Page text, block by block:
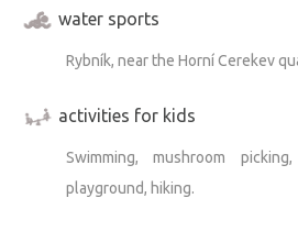
water sports
Rybník, near the Horní Cerekev
activities for kids
Swimming, mushroom
playground, hiking.